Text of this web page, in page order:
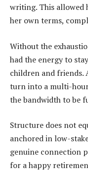
writing. This allowed
her own terms,
Without the
had the energy to
children and friends.
turn into a multi-
the bandwidth to be
Structure does not
anchored in low-
genuine connection
for a happy